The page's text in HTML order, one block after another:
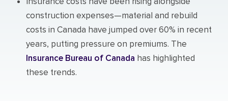
construction expenses—material and rebuild
costs in Canada have jumped over 60% in recent
years, putting pressure on premiums. The
Insurance Bureau of Canada has highlighted
these trends.